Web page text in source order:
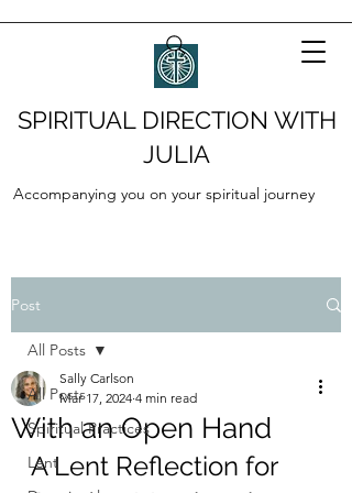
SPIRITUAL DIRECTION WITH
JULIA
Accompanying you on your spiritual journey
Post
All Posts
Spiritual Practices
Lent
All Posts
With an Open Hand
Sally Carlson
Mar 17, 2024 4 min read
A Lent Reflection for